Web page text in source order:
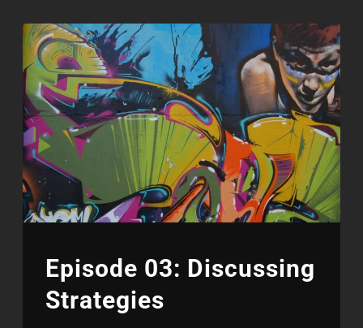
Episode 03: Discussing
Strategies